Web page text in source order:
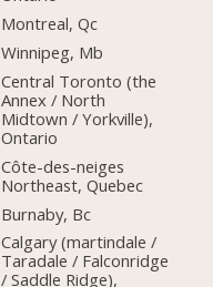
Montreal, Qc
Winnipeg, Mb
Central Toronto (the
Annex / North
Midtown / Yorkville),
Ontario
Côte-des-neiges
Northeast, Quebec
Burnaby, Bc
Calgary (martindale /
Taradale / Falconridge
/ Saddle Ridge),